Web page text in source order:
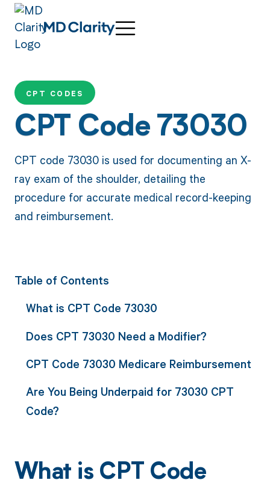
CPT CODES
CPT Code 73030
CPT code 73030 is used for documenting an X-
ray exam of the shoulder, detailing the
procedure for accurate medical record-keeping
and reimbursement.
Table of Contents
What is CPT Code 73030
Does CPT 73030 Need a Modifier?
CPT Code 73030 Medicare Reimbursement
Are You Being Underpaid for 73030 CPT
Code?
What is CPT Code